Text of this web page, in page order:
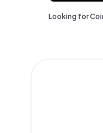
Looking for